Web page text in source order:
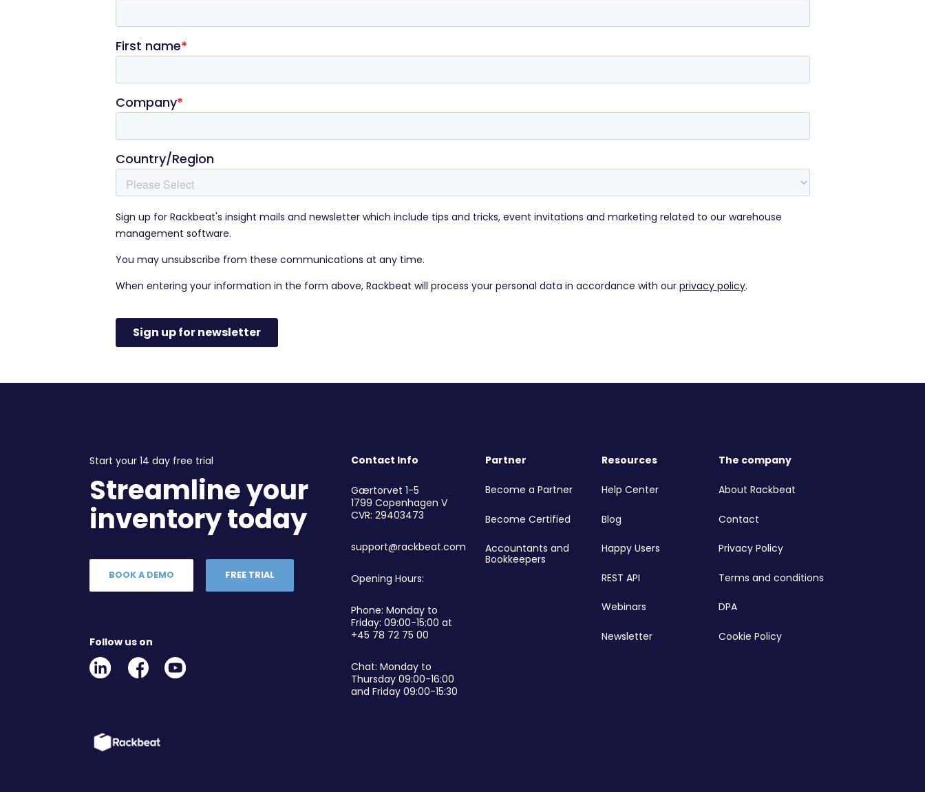
Start your 14 day free trial
Streamline your
inventory today
BOOK A DEMO FREE TRIAL
Follow us on
Linkedin
Social
Facebook
Social
Youtube
Link
Contact Info
Gærtorvet 1-5
1799 Copenhagen V
CVR: 29403473
support@rackbeat.com
Opening Hours:
Phone: Monday to
Friday: 09:00-15:00 at
+45 78 72 75 00
Chat: Monday to
Thursday 09:00-16:00
and Friday 09:00-15:30
Partner
Become a Partner
Become Certified
Accountants and
Bookkeepers
Resources
Help Center
Blog
Happy Users
REST API
Webinars
Newsletter
The company
About Rackbeat
Contact
Privacy Policy
Terms and conditions
DPA
Cookie Policy